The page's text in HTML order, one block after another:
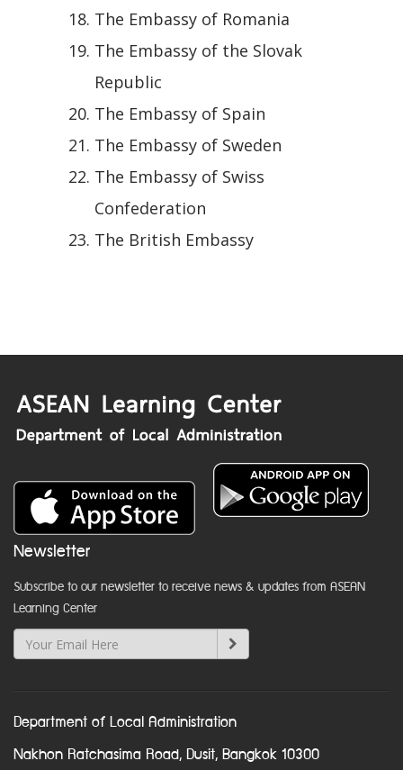
The Embassy of Romania
The Embassy of the Slovak
Republic
The Embassy of Spain
The Embassy of Sweden
The Embassy of Swiss
Confederation
The British Embassy
Newsletter
Subscribe to our newsletter to receive news & updates from ASEAN
Learning Center
Department of Local Administration
Nakhon Ratchasima Road, Dusit, Bangkok 10300